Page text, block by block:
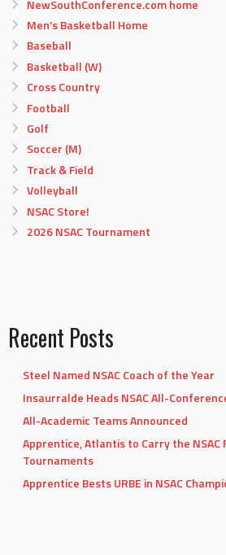
NewSouthConference.com home
Men’s Basketball Home
Baseball
Basketball (W)
Cross Country
Football
Golf
Soccer (M)
Track & Field
Volleyball
NSAC Store!
2026 NSAC Tournament
Recent Posts
Steel Named NSAC Coach of the Year
Insaurralde Heads NSAC All-
All-Academic Teams Announced
Apprentice, Atlantis to Carry the NSAC
Tournaments
Apprentice Bests URBE in NSAC